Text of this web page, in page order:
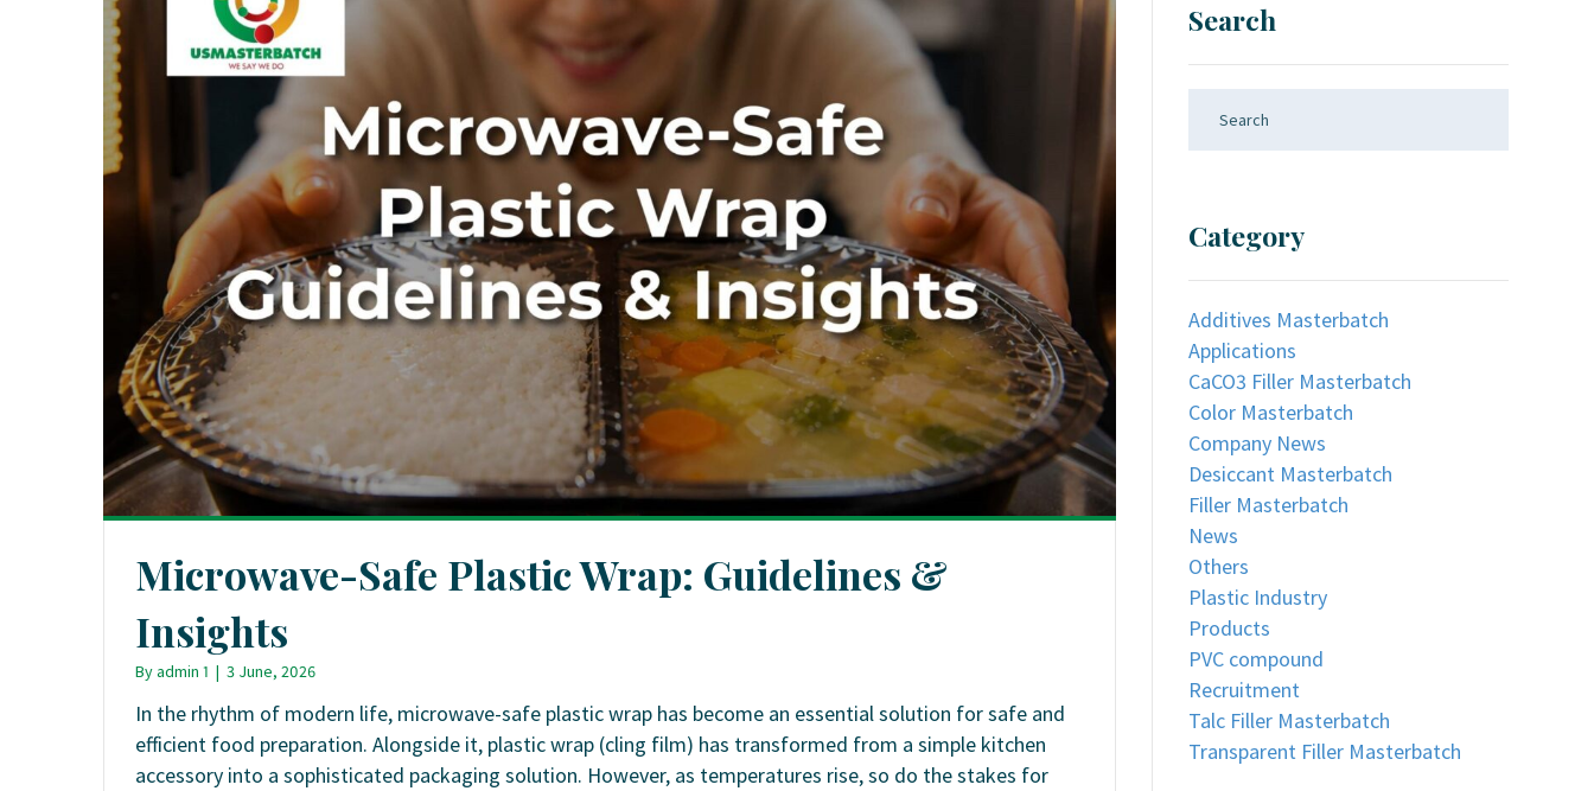
Microwave-Safe Plastic Wrap: Guidelines &
Insights
Byadmin 1 | 3 June, 2026
In the rhythm of modern life, microwave-safe plastic wrap has become an essential solution for safe and
efficient food preparation. Alongside it, plastic wrap (cling film) has transformed from a simple kitchen
accessory into a sophisticated packaging solution. However, as temperatures rise, so do the stakes for
Search
Category
Additives Masterbatch
Applications
CaCO3 Filler Masterbatch
Color Masterbatch
Company News
Desiccant Masterbatch
Filler Masterbatch
News
Others
Plastic Industry
Products
PVC compound
Recruitment
Talc Filler Masterbatch
Transparent Filler Masterbatch